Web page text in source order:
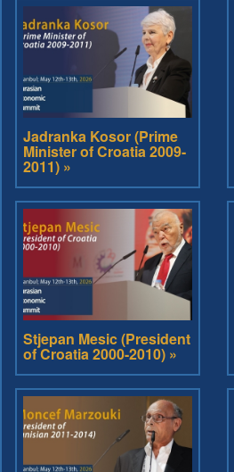
Jadranka Kosor (Prime
Minister of Croatia 2009-
2011) »
Stjepan Mesic (President
of Croatia 2000-2010) »